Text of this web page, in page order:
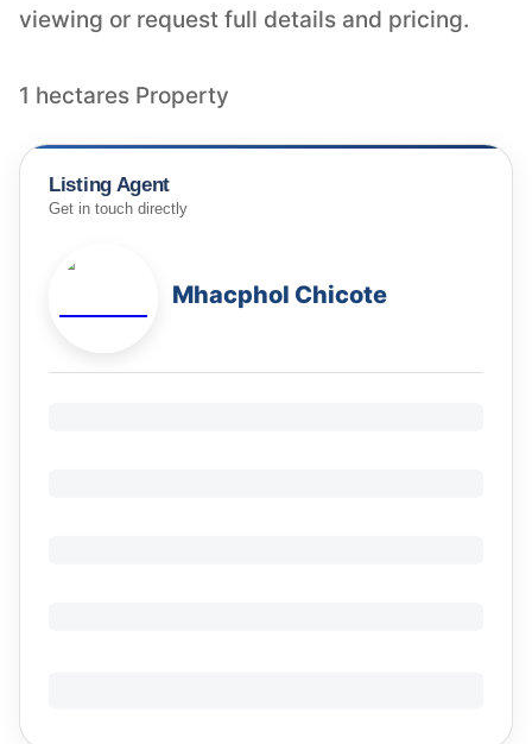
viewing or request full details and pricing.
1 hectares Property
Listing Agent
Get in touch directly
Mhacphol Chicote